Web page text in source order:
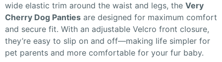
wide elastic trim around the waist and legs, the Very
Cherry Dog Panties are designed for maximum comfort
and secure fit. With an adjustable Velcro front closure,
they’re easy to slip on and off—making life simpler for
pet parents and more comfortable for your fur baby.